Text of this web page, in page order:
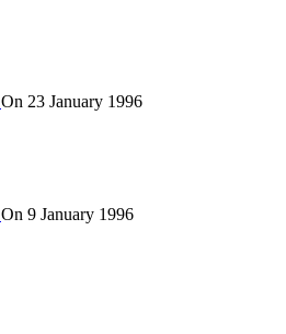
On 23 January 1996
On 9 January 1996